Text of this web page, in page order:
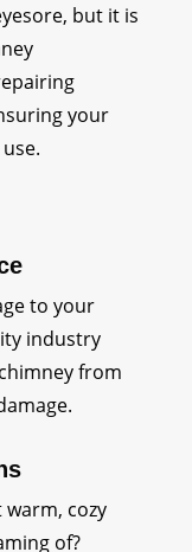
but it is
your
to your
industry
from
cozy
of?